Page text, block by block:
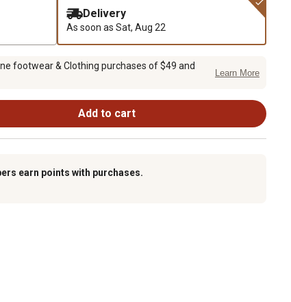
Delivery
As soon as Sat, Aug 22
footwear & Clothing purchases of $49 and
Learn More
Add to cart
earn points with purchases.